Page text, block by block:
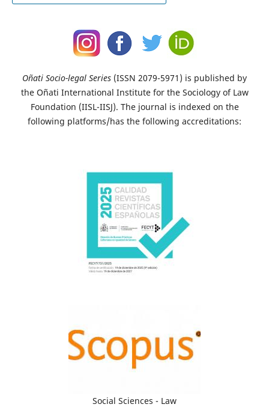
Oñati Socio-legal Series (ISSN 2079-5971) is published by
the Oñati International Institute for the Sociology of Law
Foundation (IISL-IISJ). The journal is indexed on the
following platforms/has the following accreditations:
Social Sciences - Law